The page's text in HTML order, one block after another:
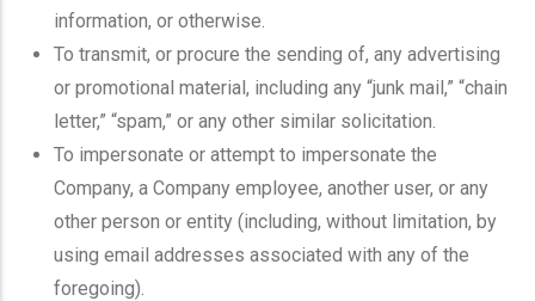
information, or otherwise.
To transmit, or procure the sending of, any advertising
or promotional material, including any “junk mail,” “chain
letter,” “spam,” or any other similar solicitation.
To impersonate or attempt to impersonate the
Company, a Company employee, another user, or any
other person or entity (including, without limitation, by
using email addresses associated with any of the
foregoing).